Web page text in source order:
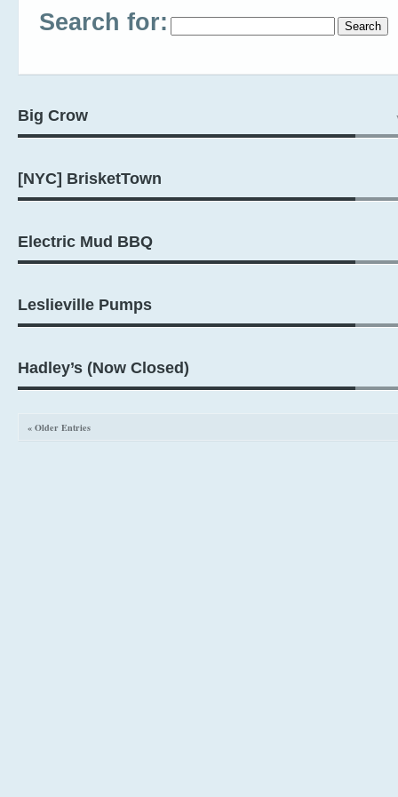
Search for:
Big Crow
[NYC] BrisketTown
Electric Mud BBQ
Leslieville Pumps
Hadley’s (Now Closed)
« Older Entries